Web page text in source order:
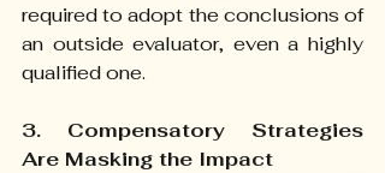
required to adopt the conclusions of
an outside evaluator, even a highly
qualified one.
3. Compensatory Strategies
Are Masking the Impact